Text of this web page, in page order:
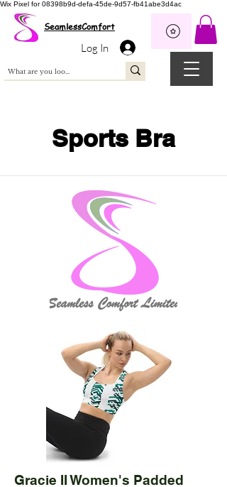
Wix Pixel for 08398b9d-defa-45de-9d57-fb41abe3d4ac
SeamlessComfort
Log In
Sports Bra
Gracie II Women's Padded